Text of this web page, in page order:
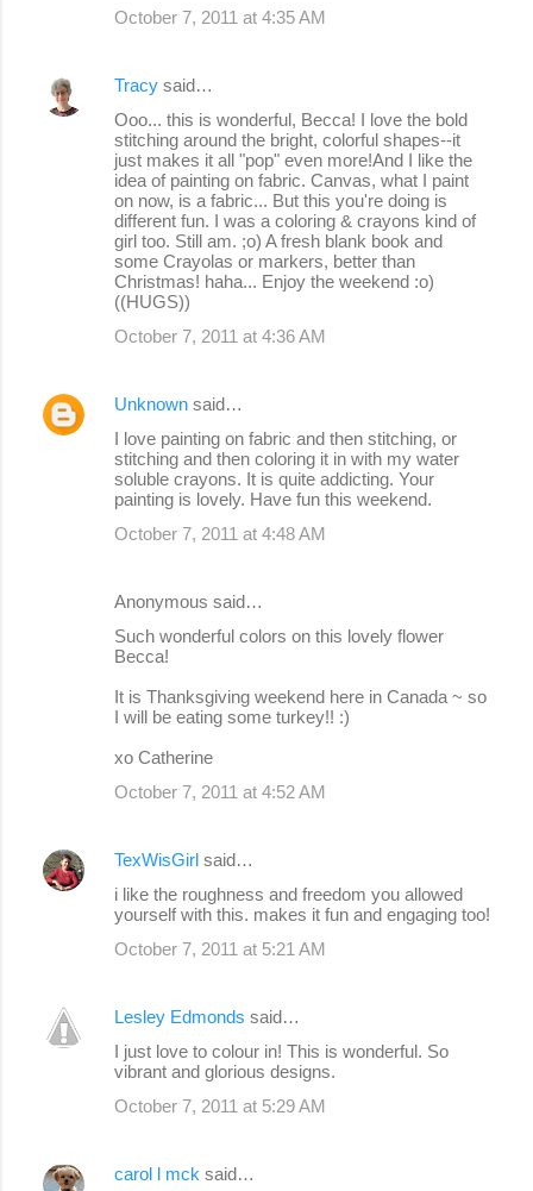
October 7, 2011 at 4:35 AM
Tracy said…
Ooo... this is wonderful, Becca! I love the bold
stitching around the bright, colorful shapes--it
just makes it all "pop" even more!And I like the
idea of painting on fabric. Canvas, what I paint
on now, is a fabric... But this you're doing is
different fun. I was a coloring & crayons kind of
girl too. Still am. ;o) A fresh blank book and
some Crayolas or markers, better than
Christmas! haha... Enjoy the weekend :o)
((HUGS))
October 7, 2011 at 4:36 AM
Unknown said…
I love painting on fabric and then stitching, or
stitching and then coloring it in with my water
soluble crayons. It is quite addicting. Your
painting is lovely. Have fun this weekend.
October 7, 2011 at 4:48 AM
Anonymous said…
Such wonderful colors on this lovely flower
Becca!
It is Thanksgiving weekend here in Canada ~ so
I will be eating some turkey!! :)
xo Catherine
October 7, 2011 at 4:52 AM
TexWisGirl said…
i like the roughness and freedom you allowed
yourself with this. makes it fun and engaging too!
October 7, 2011 at 5:21 AM
Lesley Edmonds said…
I just love to colour in! This is wonderful. So
vibrant and glorious designs.
October 7, 2011 at 5:29 AM
carol l mck said…